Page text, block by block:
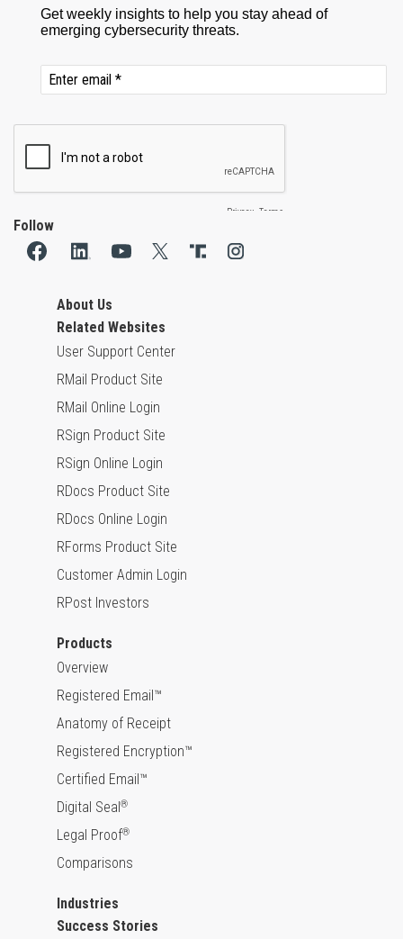
Follow
About Us
Related Websites
User Support Center
RMail Product Site
RMail Online Login
RSign Product Site
RSign Online Login
RDocs Product Site
RDocs Online Login
RForms Product Site
Customer Admin Login
RPost Investors
Products
Overview
Registered Email™
Anatomy of Receipt
Registered Encryption™
Certified Email™
Digital Seal®
Legal Proof®
Comparisons
Industries
Success Stories